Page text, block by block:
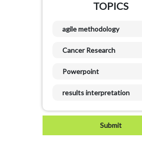
TOPICS
agile methodology
Cancer Research
Powerpoint
results interpretation